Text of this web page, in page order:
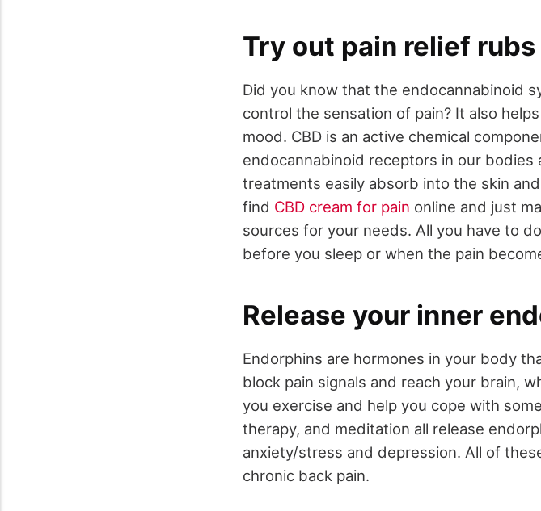
Try out pain relief
Did you know that the endocannabinoid
control the sensation of pain? It also
mood. CBD is an active chemical
endocannabinoid receptors in our bodies
treatments easily absorb into the skin
find CBD cream for pain online and just
sources for your needs. All you have to
before you sleep or when the pain
Release your inner
Endorphins are hormones in your body
block pain signals and reach your brain,
you exercise and help you cope with
therapy, and meditation all release
anxiety/stress and depression. All of
chronic back pain.